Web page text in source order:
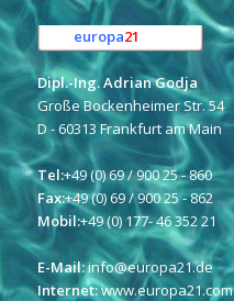
europa21
Dipl.-Ing. Adrian Godja
Große Bockenheimer Str. 54
D - 60313 Frankfurt am Main
Tel:+49 (0) 69 / 900 25 - 860
Fax:+49 (0) 69 / 900 25 - 862
Mobil:+49 (0) 177- 46 352 21
E-Mail:info@europa21.de
Internet:www.europa21.com